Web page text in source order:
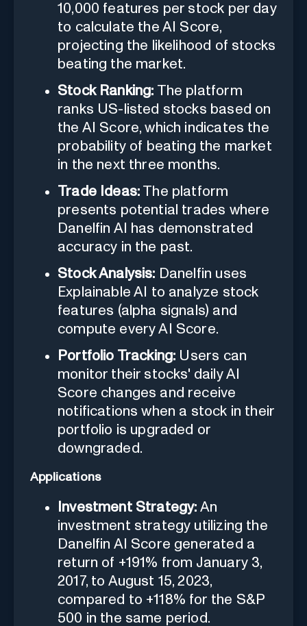
10,000 features per stock per day
to calculate the AI Score,
projecting the likelihood of stocks
beating the market.
Stock Ranking: The platform
ranks US-listed stocks based on
the AI Score, which indicates the
probability of beating the market
in the next three months.
Trade Ideas: The platform
presents potential trades where
Danelfin AI has demonstrated
accuracy in the past.
Stock Analysis: Danelfin uses
Explainable AI to analyze stock
features (alpha signals) and
compute every AI Score.
Portfolio Tracking: Users can
monitor their stocks' daily AI
Score changes and receive
notifications when a stock in their
portfolio is upgraded or
downgraded.
Applications
Investment Strategy: An
investment strategy utilizing the
Danelfin AI Score generated a
return of +191% from January 3,
2017, to August 15, 2023,
compared to +118% for the S&P
500 in the same period.